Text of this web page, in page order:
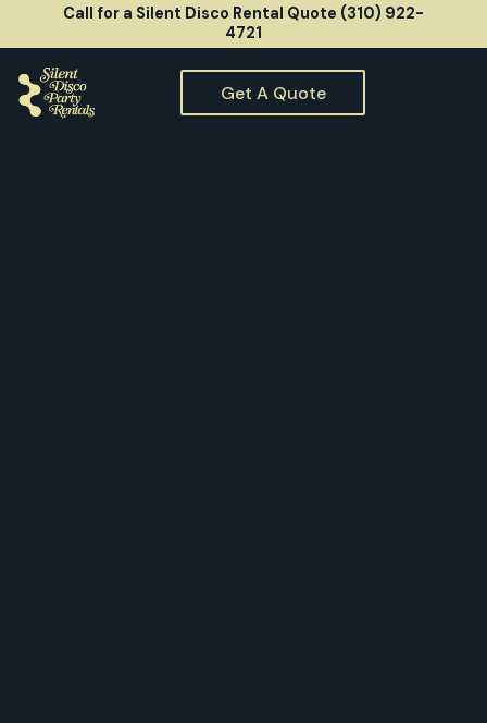
Call for a Silent Disco Rental Quote (310) 922-
4721
Get A Quote